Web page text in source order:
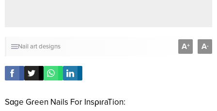
Nail art designs A+ A-
Sɑge Gɾeen Nails For InsριɾaTion: